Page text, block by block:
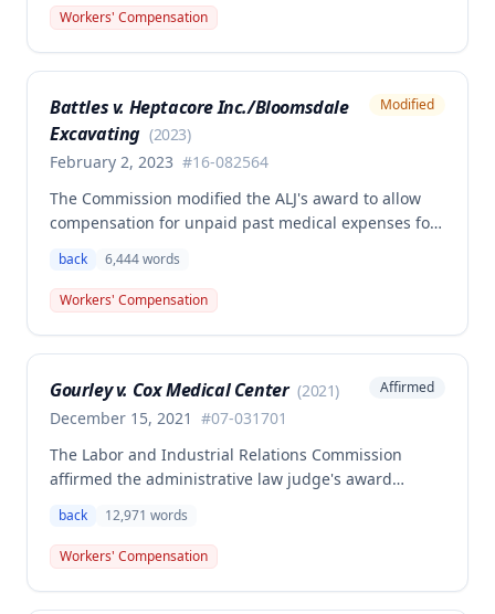
back and left elbow. The Commission rejected the
Second Injury Fund's argument that an anxiety
psychiatric disabilities need not be factored into the
analysis.
Workers' Compensation
Battles v. Heptacore Inc./Bloomsdale
Excavating (2023)
February 2, 2023 #16-082564
Modified
The Commission modified the ALJ's award to allow
compensation for unpaid past medical expenses for
related back injury on October 5, 2016, requiring two
back surgeries. The decision clarifies that an
employer's duty to provide statutorily-required
back 6,444words
Workers' Compensation
Gourley v. Cox Medical Center (2021)
December 15, 2021 #07-031701
Affirmed
The Labor and Industrial Relations Commission
affirmed the administrative law judge's award
Gourley's injury sustained on January 13, 2007 at Cox
Medical Center. One commissioner dissented,
arguing the ALJ erred in denying payment for
back 12,971 words
Workers' Compensation